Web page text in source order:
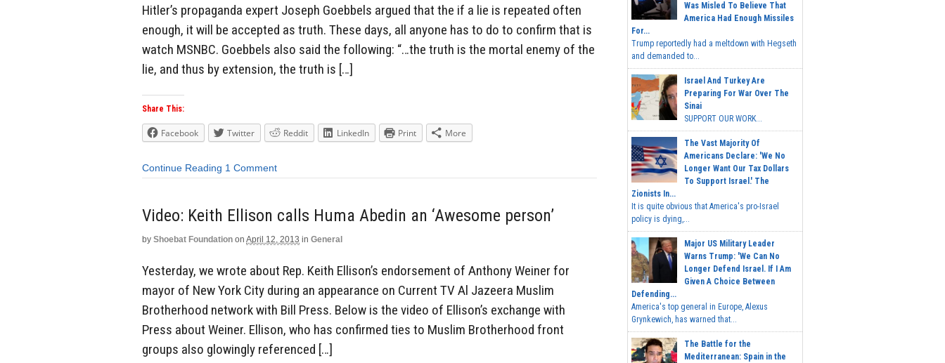
Hitler’s propaganda expert Joseph Goebbels argued that the if a lie is repeated often
enough, it will be accepted as truth. These days, all anyone has to do to confirm that is
watch MSNBC. Goebbels also said the following: “…the truth is the mortal enemy of the
lie, and thus by extension, the truth is […]
Share This:
Facebook Twitter Reddit LinkedIn Print More
Continue Reading 1 Comment
Video: Keith Ellison calls Huma Abedin an ‘Awesome person’
by Shoebat Foundation on April 12, 2013 in General
Yesterday, we wrote about Rep. Keith Ellison’s endorsement of Anthony Weiner for
mayor of New York City during an appearance on Current TV Al Jazeera Muslim
Brotherhood network with Bill Press. Below is the video of Ellison’s exchange with
Press about Weiner. Ellison, who has confirmed ties to Muslim Brotherhood front
groups also glowingly referenced […]
Was Misled To Believe That
America Had Enough Missiles
For...
Trump reportedly had a meltdown with Hegseth
and demanded to...
Israel And Turkey Are
Preparing For War Over The
Sinai
SUPPORT OUR WORK...
The Vast Majority Of
Americans Declare: 'We No
Longer Want Our Tax Dollars
To Support Israel.' The
Zionists In...
It is quite obvious that America's pro-Israel
policy is dying,...
Major US Military Leader
Warns Trump: 'We Can No
Longer Defend Israel. If I Am
Given A Choice Between
Defending...
America's top general in Europe, Alexus
Grynkewich, has warned that...
The Battle for the
Mediterranean: Spain in the